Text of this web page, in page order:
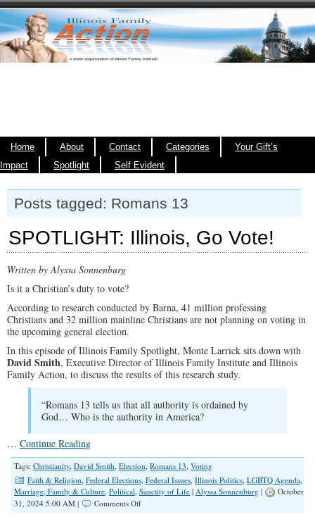
Home About Contact Categories
Your Gift’s
Impact
Spotlight Self Evident
Posts tagged: Romans 13
SPOTLIGHT: Illinois, Go Vote!
Written by Alyssa Sonnenburg
Is it a Christian’s duty to vote?
According to research conducted by Barna, 41 million professing
Christians and 32 million mainline Christians are not planning on voting in
the upcoming general election.
In this episode of Illinois Family Spotlight, Monte Larrick sits down with
David Smith, Executive Director of Illinois Family Institute and Illinois
Family Action, to discuss the results of this research study.
“Romans 13 tells us that all authority is ordained by
God… Who is the authority in America?
… Continue Reading
Tags: Christianity, David Smith, Election, Romans 13, Voting
Faith & Religion, Federal Elections, Federal Issues, Illinois Politics, LGBTQ Agenda,
Marriage, Family & Culture, Political, Sanctity of Life | Alyssa Sonnenburg |
October
31, 2024 5:00 AM |
Comments Offon